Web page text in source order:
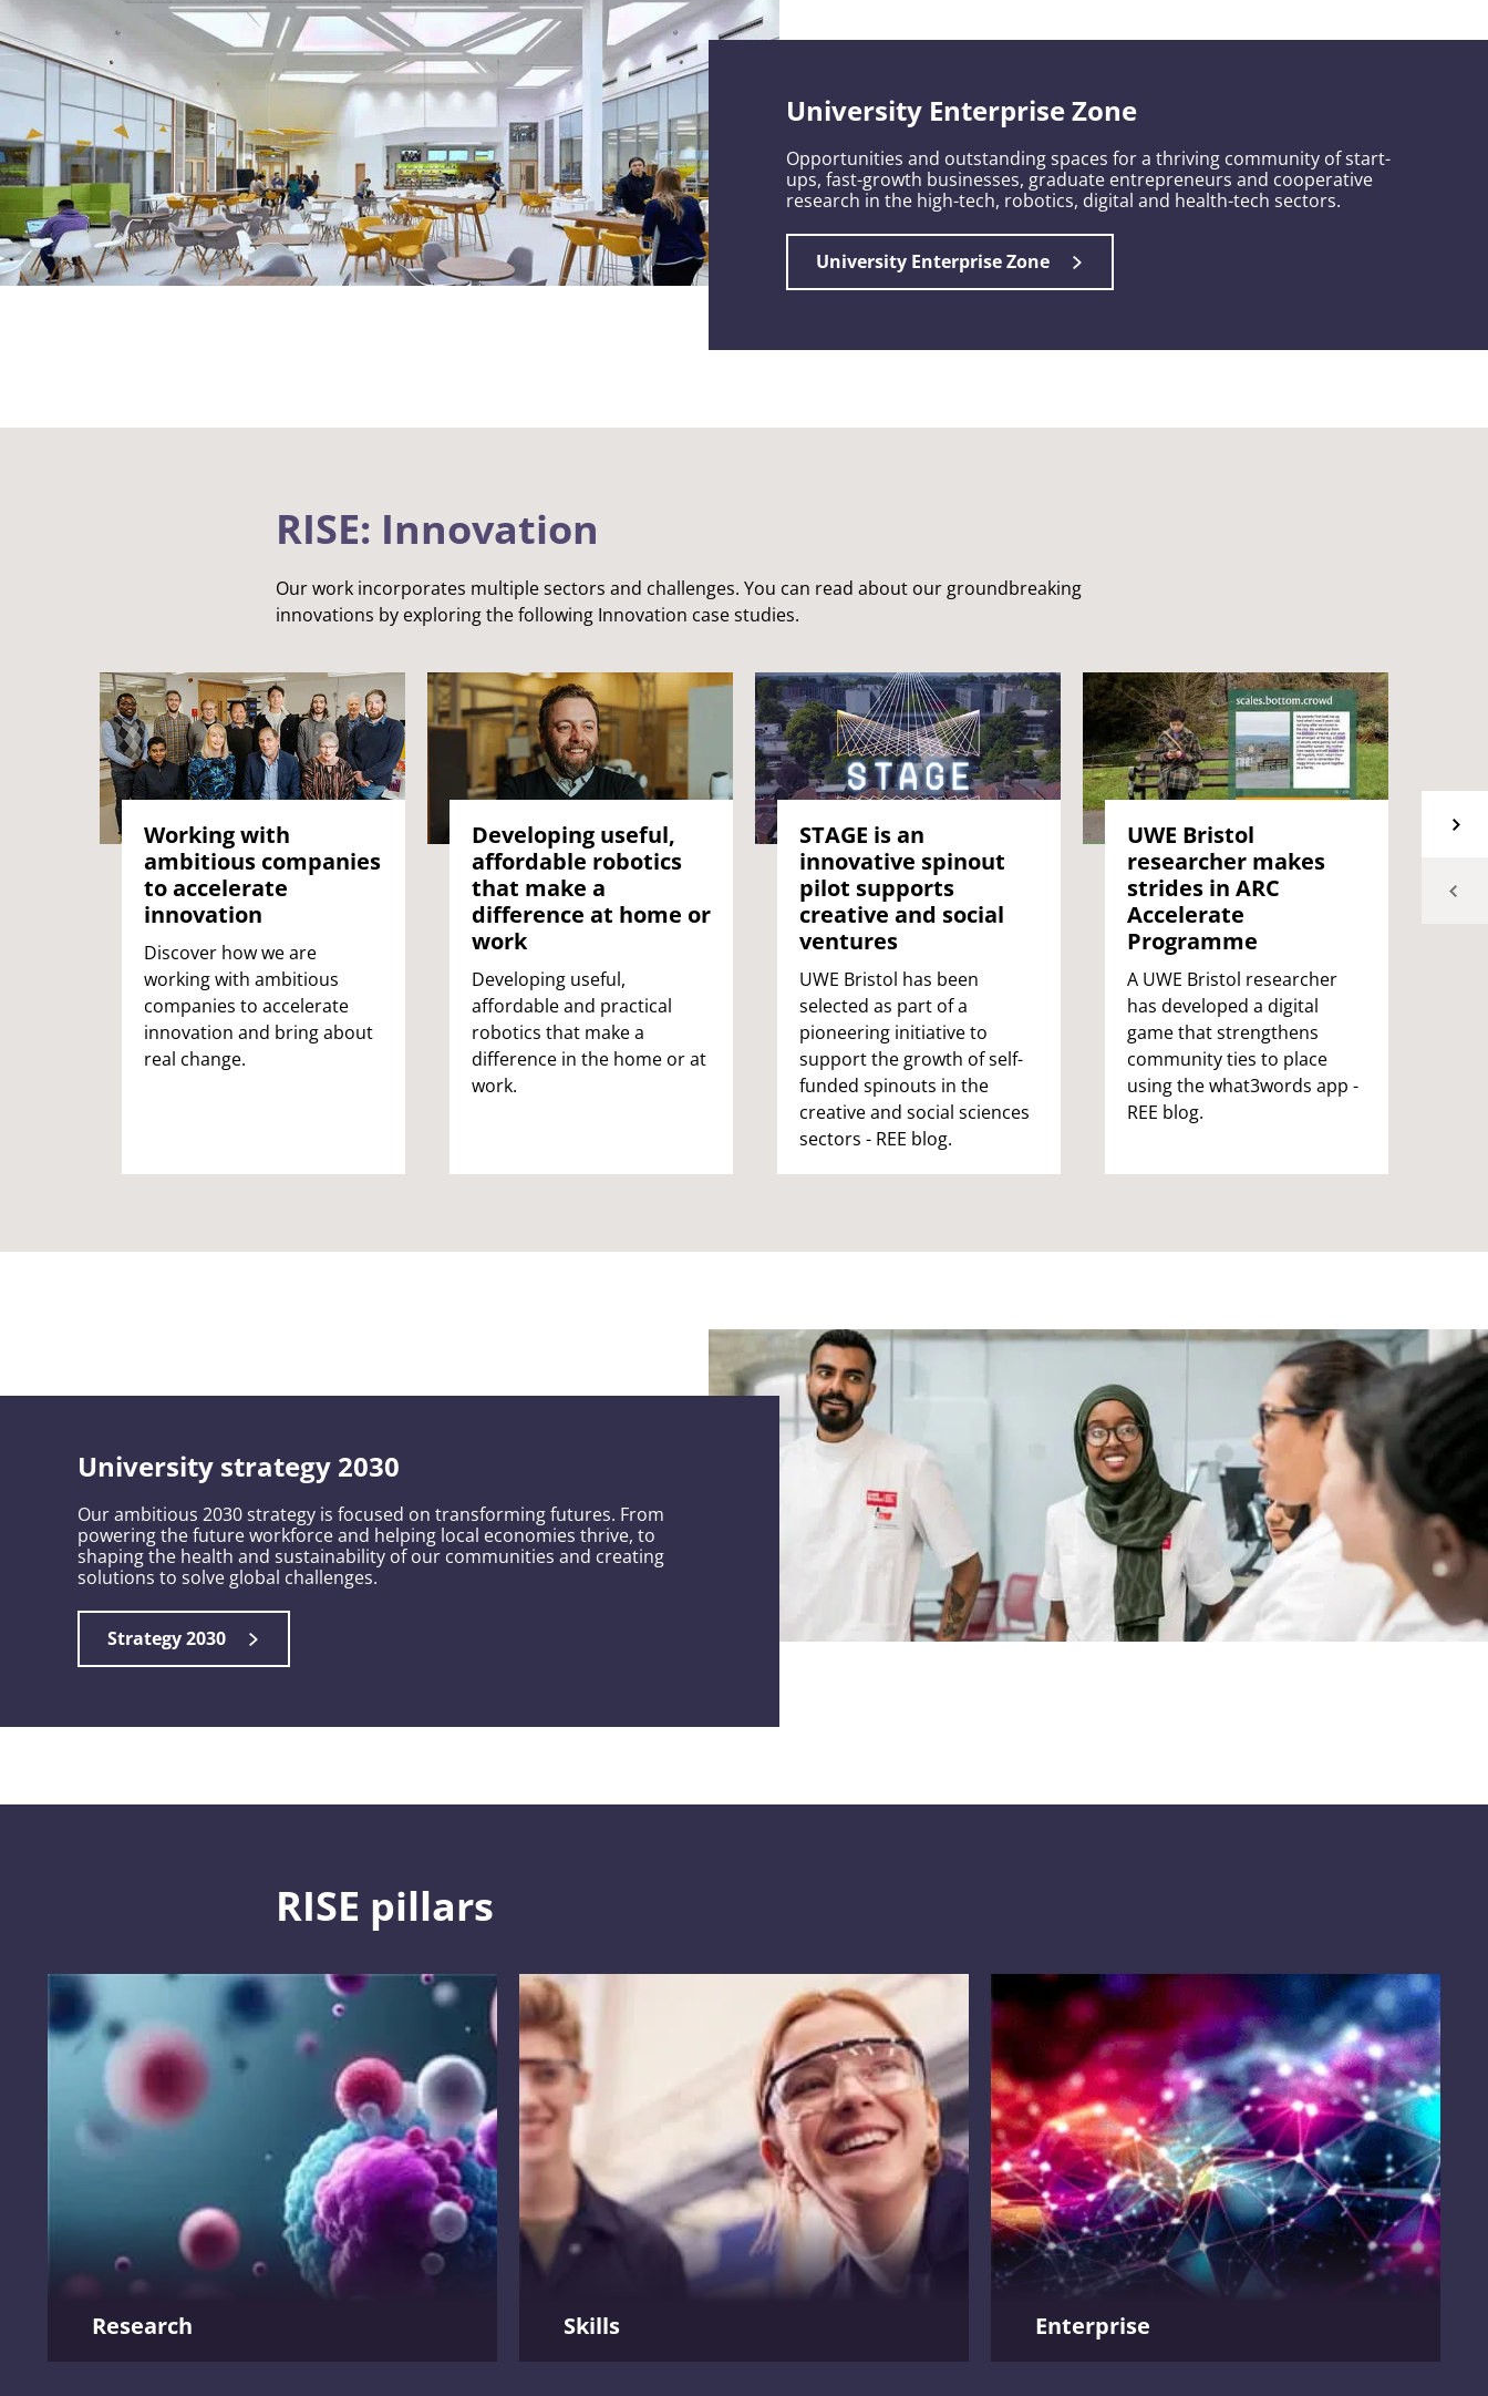
Harnessing creativity and technology
Answering challenges
Enriching culture, place and community
We collaborate with national policymakers, local authorities, educators,
and industry to improve public spaces, infrastructure, and
Creating a better place to be
Securing a green, resilient future
We are tackling global challenges by promoting social justice,
empowering communities and protecting the environment. Through
Safeguarding our planet
Shaping integrated healthcare
We are driving innovation in health and social care education, workforce
development and technology to create a system that prioritises
prevention, community-based care, and digital transformation.
Shaping integrated healthcare
University Enterprise Zone
Opportunities and outstanding spaces for a thriving community of start-
ups, fast-growth businesses, graduate entrepreneurs and cooperative
research in the high-tech, robotics, digital and health-tech sectors.
University Enterprise Zone
RISE: Innovation
Our work incorporates multiple sectors and challenges. You can read about our groundbreaking
innovations by exploring the following Innovation case studies.
Working with
ambitious companies
to accelerate
innovation
Discover how we are
working with ambitious
companies to accelerate
innovation and bring about
real change.
Developing useful,
affordable robotics
that make a
difference at home or
work
Developing useful,
affordable and practical
robotics that make a
difference in the home or at
work.
STAGE is an
innovative spinout
pilot supports
creative and social
ventures
UWE Bristol has been
selected as part of a
pioneering initiative to
support the growth of self-
funded spinouts in the
creative and social sciences
sectors - REE blog.
UWE Bristol
researcher makes
strides in ARC
Accelerate
Programme
A UWE Bristol researcher
has developed a digital
game that strengthens
community ties to place
using the what3words app -
REE blog.
University strategy 2030
Our ambitious 2030 strategy is focused on transforming futures. From
powering the future workforce and helping local economies thrive, to
shaping the health and sustainability of our communities and creating
solutions to solve global challenges.
Strategy 2030
RISE pillars
Research Skills Enterprise